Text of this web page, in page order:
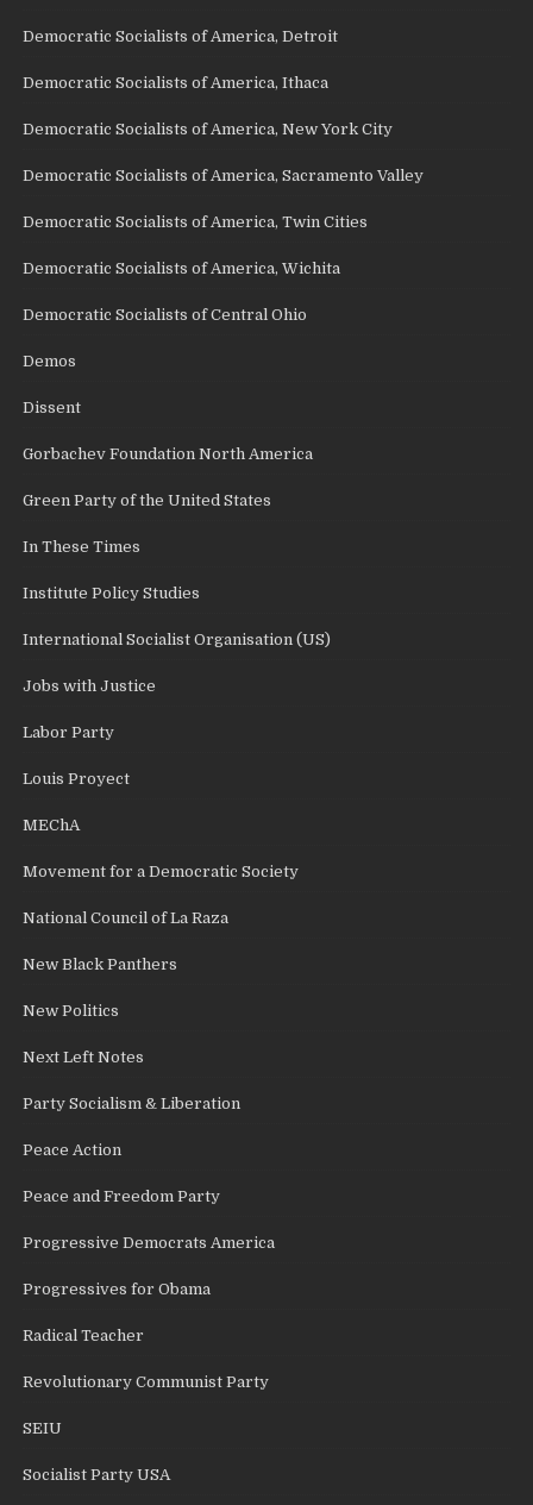
Democratic Socialists of America, Detroit
Democratic Socialists of America, Ithaca
Democratic Socialists of America, New York City
Democratic Socialists of America, Sacramento Valley
Democratic Socialists of America, Twin Cities
Democratic Socialists of America, Wichita
Democratic Socialists of Central Ohio
Demos
Dissent
Gorbachev Foundation North America
Green Party of the United States
In These Times
Institute Policy Studies
International Socialist Organisation (US)
Jobs with Justice
Labor Party
Louis Proyect
MEChA
Movement for a Democratic Society
National Council of La Raza
New Black Panthers
New Politics
Next Left Notes
Party Socialism & Liberation
Peace Action
Peace and Freedom Party
Progressive Democrats America
Progressives for Obama
Radical Teacher
Revolutionary Communist Party
SEIU
Socialist Party USA